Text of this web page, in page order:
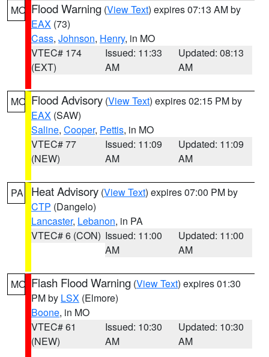
MO Flood Warning (View Text) expires 07:13 AM by
EAX (73)
Cass, Johnson, Henry, in MO
VTEC# 174
(EXT)
Issued: 11:33
AM
Updated: 08:13
AM
MO Flood Advisory (View Text) expires 02:15 PM by
EAX (SAW)
Saline, Cooper, Pettis, in MO
VTEC# 77
(NEW)
Issued: 11:09
AM
Updated: 11:09
AM
PA Heat Advisory (View Text) expires 07:00 PM by
CTP (Dangelo)
Lancaster, Lebanon, in PA
VTEC# 6 (CON) Issued: 11:00
AM
Updated: 11:00
AM
MO Flash Flood Warning (View Text) expires 01:30
PM by LSX (Elmore)
Boone, in MO
VTEC# 61
(NEW)
Issued: 10:30
AM
Updated: 10:30
AM